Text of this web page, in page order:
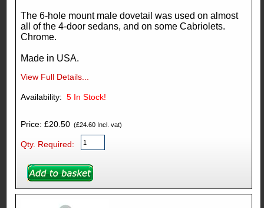
The 6-hole mount male dovetail was used on almost
all of the 4-door sedans, and on some Cabriolets.
Chrome.
Made in USA.
View Full Details...
5 In Stock!
Price: £20.50(£24.60 Incl. vat)
Qty. Required: